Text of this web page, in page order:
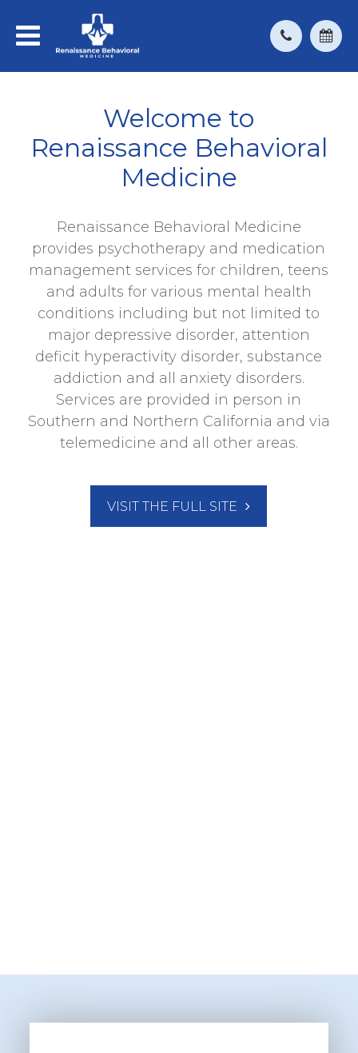
Welcome to
Renaissance Behavioral
Medicine
Renaissance Behavioral Medicine
provides psychotherapy and medication
management services for children, teens
and adults for various mental health
conditions including but not limited to
major depressive disorder, attention
deficit hyperactivity disorder, substance
addiction and all anxiety disorders.
Services are provided in person in
Southern and Northern California and via
telemedicine and all other areas.
VISIT THE FULL SITE